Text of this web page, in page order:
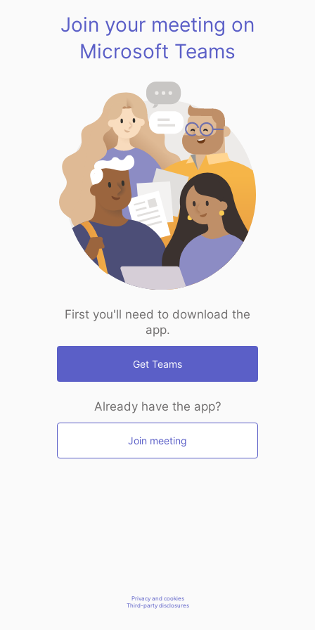
Join your meeting on
Microsoft Teams
First you'll need to download the
app.
Get Teams
Already have the app?
Join meeting
Privacy and cookies
Third-party disclosures